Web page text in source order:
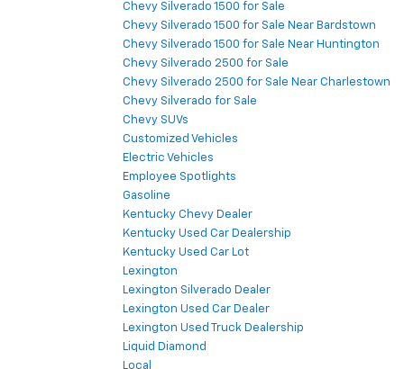
Chevy Silverado 1500 for Sale
Chevy Silverado 1500 for Sale Near Bardstown
Chevy Silverado 1500 for Sale Near Huntington
Chevy Silverado 2500 for Sale
Chevy Silverado 2500 for Sale Near Charlestown
Chevy Silverado for Sale
Chevy SUVs
Customized Vehicles
Electric Vehicles
Employee Spotlights
Gasoline
Kentucky Chevy Dealer
Kentucky Used Car Dealership
Kentucky Used Car Lot
Lexington
Lexington Silverado Dealer
Lexington Used Car Dealer
Lexington Used Truck Dealership
Liquid Diamond
Local